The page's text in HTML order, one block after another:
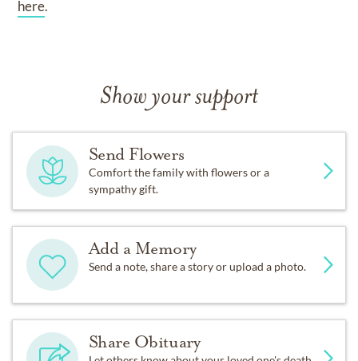
here.
Show your support
Send Flowers
Comfort the family with flowers or a
sympathy gift.
Add a Memory
Send a note, share a story or upload a photo.
Share Obituary